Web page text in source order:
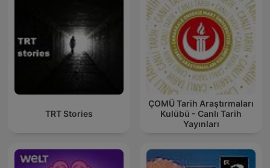
TRT Stories
ÇOMÜ Tarih Araştırmaları
Kulübü - Canlı Tarih
Yayınları